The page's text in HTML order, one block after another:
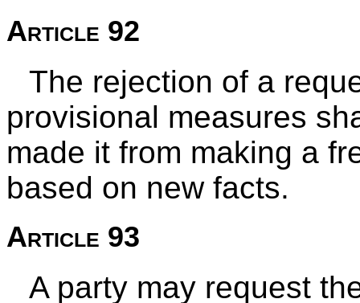
Article 92
The rejection of a
provisional measures
made it from making a
based on new facts.
Article 93
A party may request